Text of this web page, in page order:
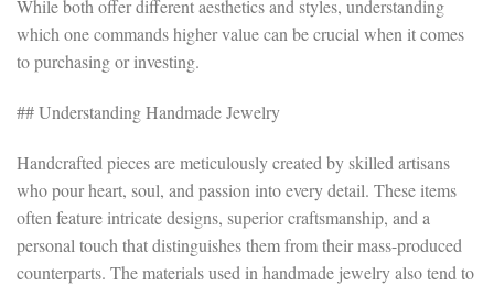
While both offer different aesthetics and styles, understanding
which one commands higher value can be crucial when it comes
to purchasing or investing.
## Understanding Handmade Jewelry
Handcrafted pieces are meticulously created by skilled artisans
who pour heart, soul, and passion into every detail. These items
often feature intricate designs, superior craftsmanship, and a
personal touch that distinguishes them from their mass-produced
counterparts. The materials used in handmade jewelry also tend to